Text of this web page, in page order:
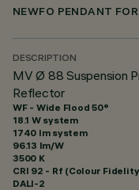
DESCRIPTION
MV Ø 88 Suspension
Reflector
WF - Wide Flood 50°
18.1 W system
1740 lm system
96.13 lm/W
3500 K
CRI 92 - Rf (Colour
DALI-2